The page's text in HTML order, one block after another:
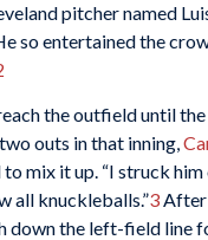
pitcher named
so entertained the
the outfield until
outs in that inning,
mix it up. “I struck him
all knuckleballs.”3 After
down the left-field line